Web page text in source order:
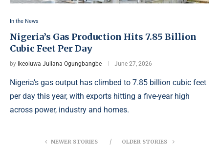
In the News
Nigeria’s Gas Production Hits 7.85 Billion
Cubic Feet Per Day
by Ikeoluwa Juliana Ogungbangbe June 27, 2026
Nigeria’s gas output has climbed to 7.85 billion cubic feet
per day this year, with exports hitting a five-year high
across power, industry and homes.
NEWER STORIES OLDER STORIES